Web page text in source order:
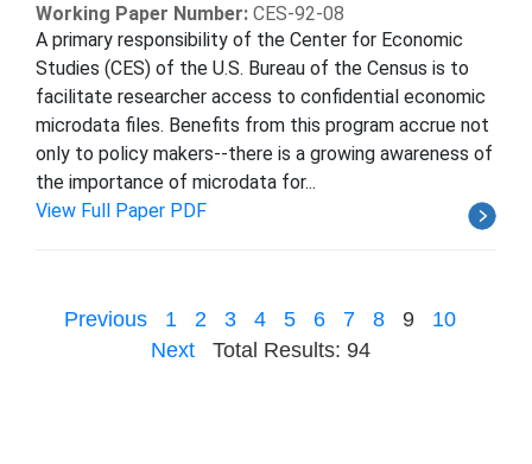
Working Paper Number: CES-92-08
A primary responsibility of the Center for Economic
Studies (CES) of the U.S. Bureau of the Census is to
facilitate researcher access to confidential economic
microdata files. Benefits from this program accrue not
only to policy makers--there is a growing awareness of
the importance of microdata for...
View Full Paper PDF
Previous 1 2 3 4 5 6 7 8 9
10
Next
Total Results: 94